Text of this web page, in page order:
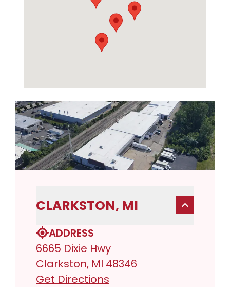
CLARKSTON, MI
ADDRESS
6665 Dixie Hwy
Clarkston, MI 48346
Get Directions